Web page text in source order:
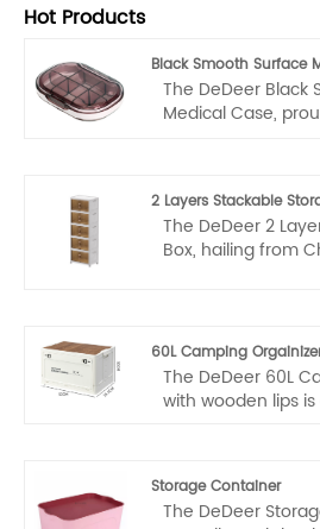
Hot Products
Black Smooth Surface
The DeDeer Black
Medical Case,
manufacturer,
dedication to
case is a prime
2 Layers Stackable
The DeDeer 2
Box, hailing from
a leading
offer this
combines both
60L Camping
The DeDeer 60L
with wooden lips
renowned
supplier with a
quality. This
Storage Container
The DeDeer